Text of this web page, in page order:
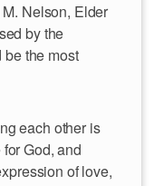
Nelson, Elder
by the
the most
each other is
God, and
of love,